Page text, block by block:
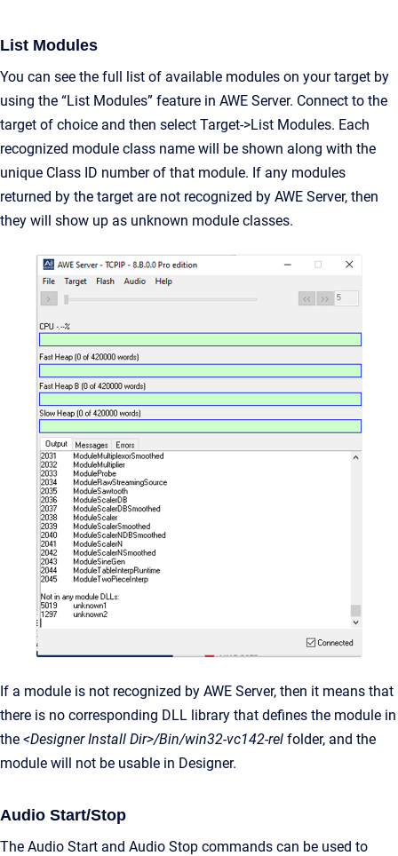
List Modules
You can see the full list of available modules on your target by
using the “List Modules” feature in AWE Server. Connect to the
target of choice and then select Target->List Modules. Each
recognized module class name will be shown along with the
unique Class ID number of that module. If any modules
returned by the target are not recognized by AWE Server, then
they will show up as unknown module classes.
If a module is not recognized by AWE Server, then it means that
there is no corresponding DLL library that defines the module in
the <Designer Install Dir>/Bin/win32-vc142-rel folder, and the
module will not be usable in Designer.
Audio Start/Stop
The Audio Start and Audio Stop commands can be used to